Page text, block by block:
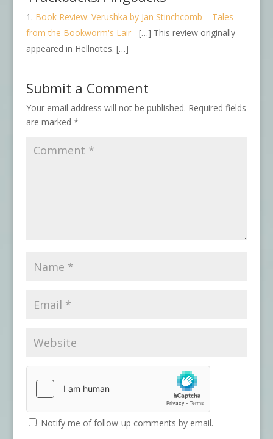
Book Review: Verushka by Jan Stinchcomb – Tales
from the Bookworm's Lair- […] This review originally
appeared in Hellnotes. […]
Submit a Comment
Your email address will not be published. Required fields
are marked *
Notify me of follow-up comments by email.